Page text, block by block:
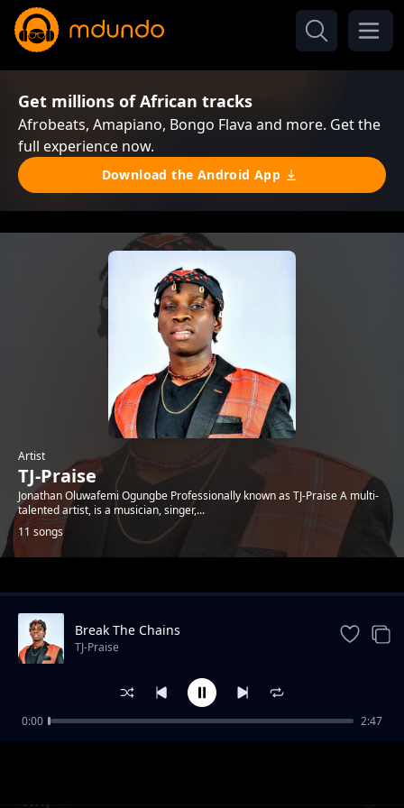
Get millions of African tracks
Afrobeats, Amapiano, Bongo Flava and more. Get the
full experience now.
Download the Android App
Artist
TJ-Praise
Jonathan Oluwafemi Ogungbe Professionally known as TJ-Praise A multi-
talented artist, is a musician, singer,...
11 songs
Trending
Why
Break The Chains
TJ-Praise
0:00 2:47